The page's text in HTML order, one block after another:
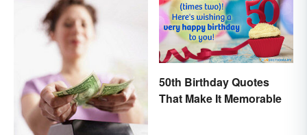
50th Birthday Quotes
That Make It Memorable